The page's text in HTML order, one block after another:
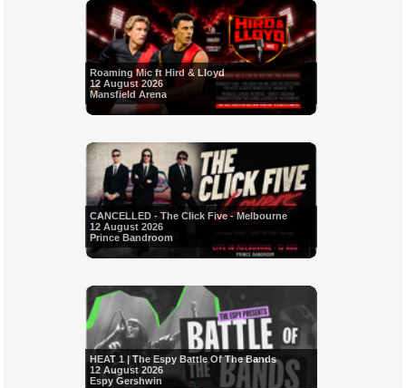
Roaming Mic ft Hird & Lloyd
12 August 2026
Mansfield Arena
CANCELLED - The Click Five - Melbourne
12 August 2026
Prince Bandroom
HEAT 1 | The Espy Battle Of The Bands
12 August 2026
Espy Gershwin